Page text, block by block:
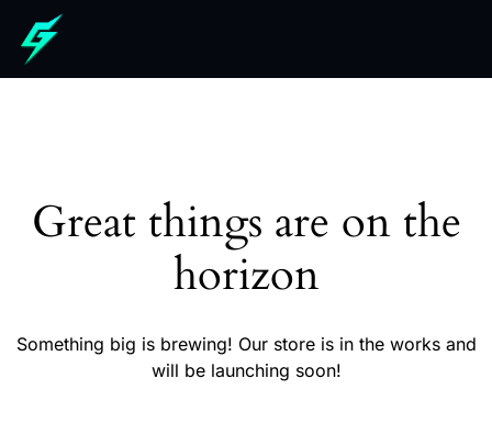
Great things are on the
horizon
Something big is brewing! Our store is in the works and
will be launching soon!